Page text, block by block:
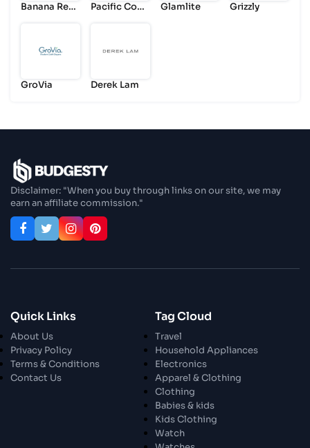
Banana Rep
Pacific Coas
Glamlite Grizzly
GroVia Derek Lam
Disclaimer: "When you buy through links on our site, we may
earn an affiliate commission."
Quick Links
About Us
Privacy Policy
Terms & Conditions
Contact Us
Tag Cloud
Travel
Household Appliances
Electronics
Apparel & Clothing
Clothing
Babies & kids
Kids Clothing
Watch